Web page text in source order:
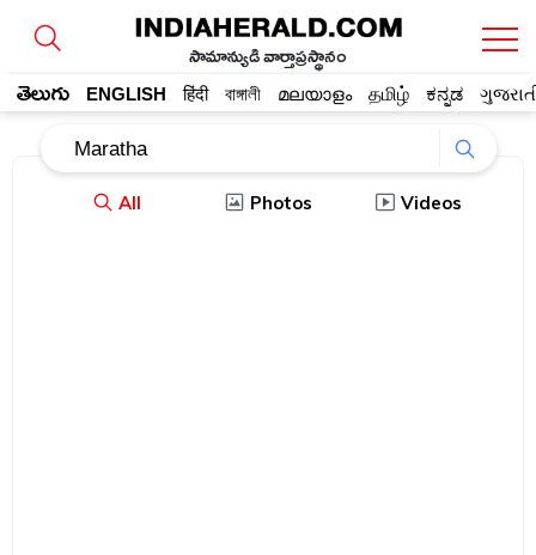
సామాన్యుడి వార్తాప్రస్థానం
తెలుగు ENGLISH हिंदी বাঙ্গালী മലയാളം தமிழ் ಕನ್ನಡ
All Photos Videos